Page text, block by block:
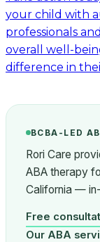
your child with
professionals
overall well-
difference in
BCBA-LED
Rori Care
ABA therapy
California —
Free
Our ABA